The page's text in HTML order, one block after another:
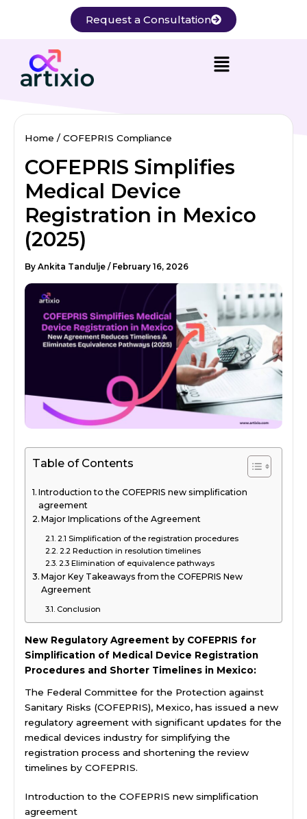
Request a Consultation
Home COFEPRIS Compliance
COFEPRIS Simplifies
Medical Device
Registration in Mexico
(2025)
By Ankita Tandulje / February 16, 2026
Table of Contents
Introduction to the COFEPRIS new simplification
agreement
Major Implications of the Agreement
2.1 Simplification of the registration procedures
2.2 Reduction in resolution timelines
2.3 Elimination of equivalence pathways
Major Key Takeaways from the COFEPRIS New
Agreement
Conclusion
New Regulatory Agreement by COFEPRIS for
Simplification of Medical Device Registration
Procedures and Shorter Timelines in Mexico:
The Federal Committee for the Protection against
Sanitary Risks (COFEPRIS), Mexico, has issued a new
regulatory agreement with significant updates for the
medical devices industry for simplifying the
registration process and shortening the review
timelines by COFEPRIS.
Introduction to the COFEPRIS new simplification
agreement